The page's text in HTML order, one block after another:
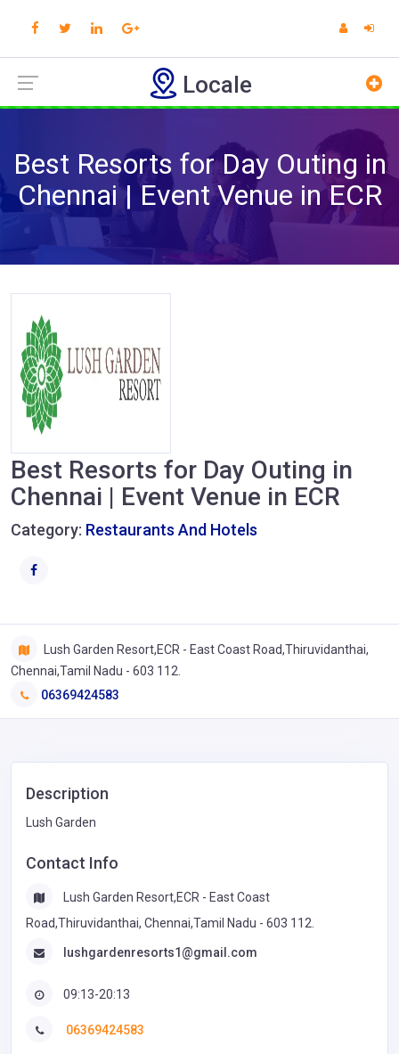
Locale
Best Resorts for Day Outing in
Chennai | Event Venue in ECR
Best Resorts for Day Outing in
Chennai | Event Venue in ECR
Category: Restaurants And Hotels
Lush Garden Resort,ECR - East Coast Road,Thiruvidanthai,
Chennai,Tamil Nadu - 603 112.
06369424583
Description
Lush Garden
Contact Info
Lush Garden Resort,ECR - East Coast
Road,Thiruvidanthai, Chennai,Tamil Nadu - 603 112.
lushgardenresorts1@gmail.com
09:13-20:13
06369424583